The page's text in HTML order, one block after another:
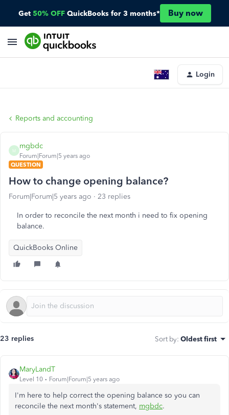
Get 50% OFF QuickBooks for 3 months* Buy now
Login
Reports and accounting
M
mgbdc
Forum|Forum|5 years ago
QUESTION
How to change opening balance?
Forum|Forum|5 years ago 23 replies
In order to reconcile the next month i need to fix opening
balance.
QuickBooks Online
23 replies Sort by: Oldest first
MaryLandT
Level 10 Forum|Forum|5 years ago
I'm here to help correct the opening balance so you can
reconcile the next month's statement, mgbdc.